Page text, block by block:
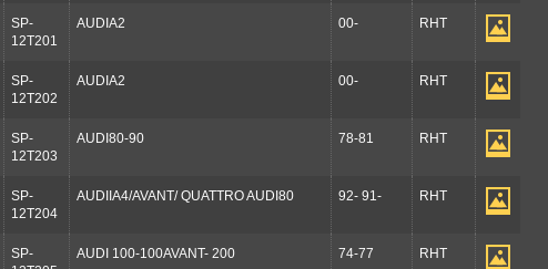
SP-
12T201
AUDIA2 00- RHT
SP-
12T202
AUDIA2 00- RHT
SP-
12T203
AUDI80-90 78-81 RHT
SP-
12T204
AUDIIA4/AVANT/ QUATTRO AUDI80 92- 91- RHT
SP-
AUDI 100-100AVANT- 200 74-77 RHT